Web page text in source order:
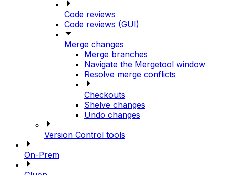
Code reviews
Code reviews (GUI)
Merge changes
Merge branches
Navigate the Mergetool window
Resolve merge conflicts
Checkouts
Shelve changes
Undo changes
Version Control tools
On-Prem